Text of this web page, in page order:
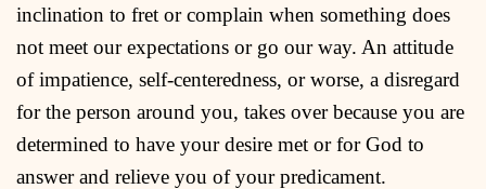
inclination to fret or complain when something does
not meet our expectations or go our way. An attitude
of impatience, self-centeredness, or worse, a disregard
for the person around you, takes over because you are
determined to have your desire met or for God to
answer and relieve you of your predicament.